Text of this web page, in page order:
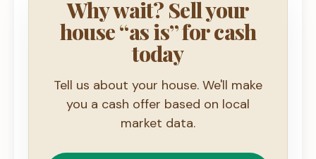
Why wait? Sell your
house “as is” for cash
today
Tell us about your house. We'll make
you a cash offer based on local
market data.